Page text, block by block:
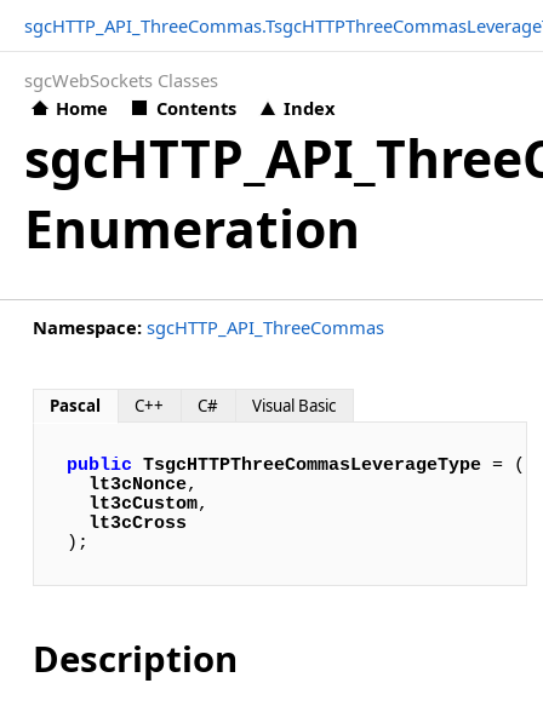
sgcWebSockets Classes
Home
Contents Index
Enumeration
Namespace: sgcHTTP_API_ThreeCommas
Pascal C++ C# Visual Basic
public TsgcHTTPThreeCommasLeverageType = (
lt3cNonce,
lt3cCustom,
lt3cCross
);
Description